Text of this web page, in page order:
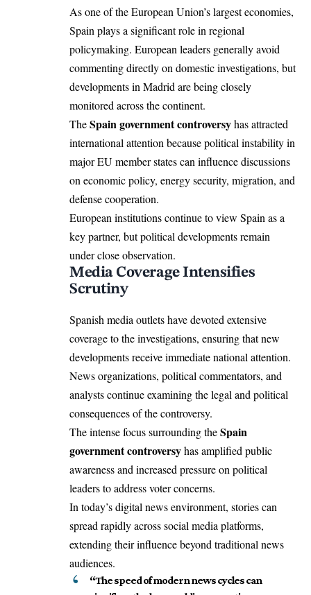
As one of the European Union’s largest economies,
Spain plays a significant role in regional
policymaking. European leaders generally avoid
commenting directly on domestic investigations, but
developments in Madrid are being closely
monitored across the continent.
TheSpain government controversyhas attracted
international attention because political instability in
major EU member states can influence discussions
on economic policy, energy security, migration, and
defense cooperation.
European institutions continue to view Spain as a
key partner, but political developments remain
under close observation.
Media Coverage Intensifies
Scrutiny
Spanish media outlets have devoted extensive
coverage to the investigations, ensuring that new
developments receive immediate national attention.
News organizations, political commentators, and
analysts continue examining the legal and political
consequences of the controversy.
The intense focus surrounding theSpain
government controversyhas amplified public
awareness and increased pressure on political
leaders to address voter concerns.
In today’s digital news environment, stories can
spread rapidly across social media platforms,
extending their influence beyond traditional news
audiences.
“The speed of modern news cycles can